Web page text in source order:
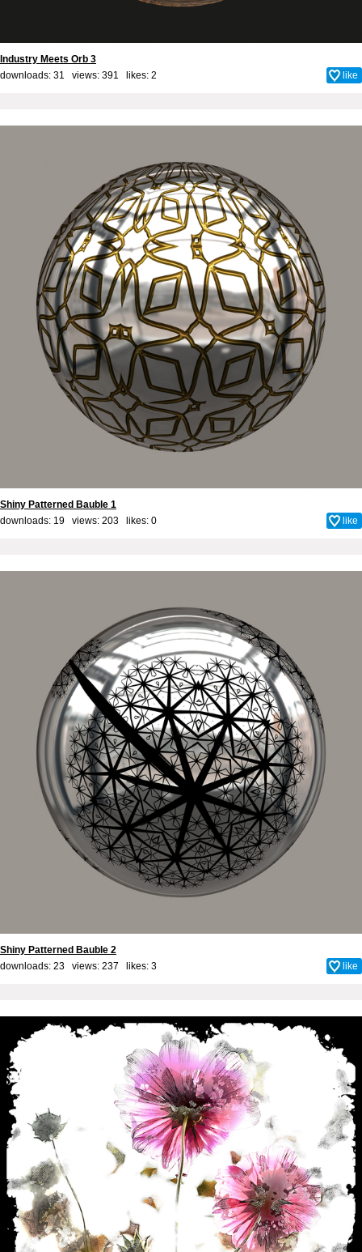
Industry Meets Orb 3
downloads: 31 views: 391 likes: 2 like
Shiny Patterned Bauble 1
downloads: 19 views: 203 likes: 0 like
Shiny Patterned Bauble 2
downloads: 23 views: 237 likes: 3 like